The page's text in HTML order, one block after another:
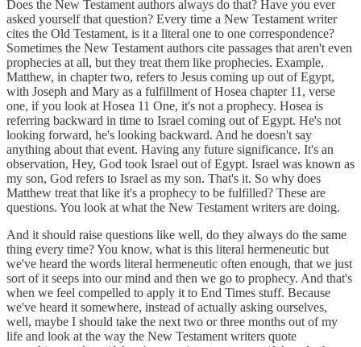
Does the New Testament authors always do that? Have you ever
asked yourself that question? Every time a New Testament writer
cites the Old Testament, is it a literal one to one correspondence?
Sometimes the New Testament authors cite passages that aren't even
prophecies at all, but they treat them like prophecies. Example,
Matthew, in chapter two, refers to Jesus coming up out of Egypt,
with Joseph and Mary as a fulfillment of Hosea chapter 11, verse
one, if you look at Hosea 11 One, it's not a prophecy. Hosea is
referring backward in time to Israel coming out of Egypt. He's not
looking forward, he's looking backward. And he doesn't say
anything about that event. Having any future significance. It's an
observation, Hey, God took Israel out of Egypt. Israel was known as
my son, God refers to Israel as my son. That's it. So why does
Matthew treat that like it's a prophecy to be fulfilled? These are
questions. You look at what the New Testament writers are doing.
And it should raise questions like well, do they always do the same
thing every time? You know, what is this literal hermeneutic but
we've heard the words literal hermeneutic often enough, that we just
sort of it seeps into our mind and then we go to prophecy. And that's
when we feel compelled to apply it to End Times stuff. Because
we've heard it somewhere, instead of actually asking ourselves,
well, maybe I should take the next two or three months out of my
life and look at the way the New Testament writers quote